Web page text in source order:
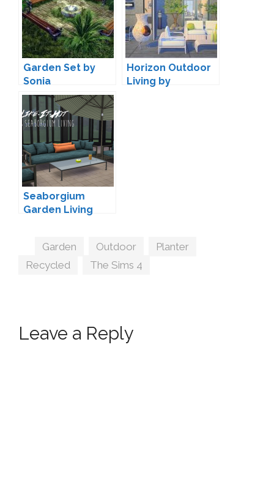
Garden Set by
Sonia
Horizon Outdoor
Living by
Seaborgium
Garden Living
Tags
Garden Outdoor Planter
Recycled
The Sims 4
Leave a Reply